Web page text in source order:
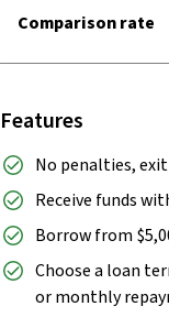
Comparison rate
Features
No penalties,
Receive funds
Borrow from
Choose a loan
or monthly